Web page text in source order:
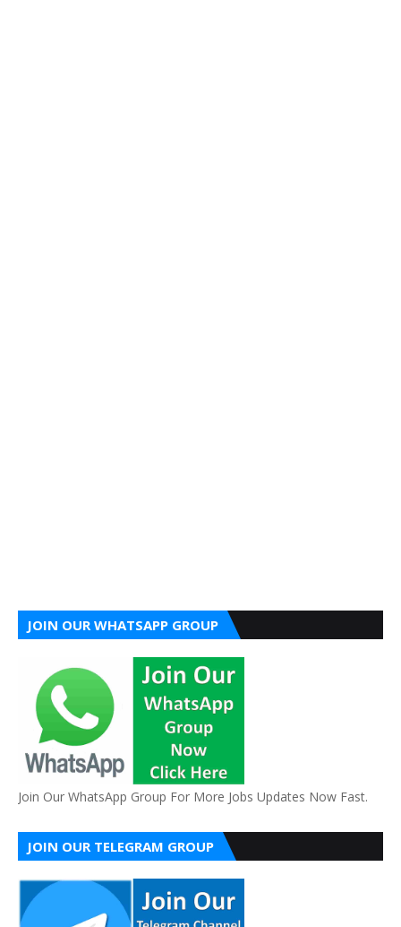
JOIN OUR WHATSAPP GROUP
Join Our WhatsApp Group For More Jobs Updates Now Fast.
JOIN OUR TELEGRAM GROUP